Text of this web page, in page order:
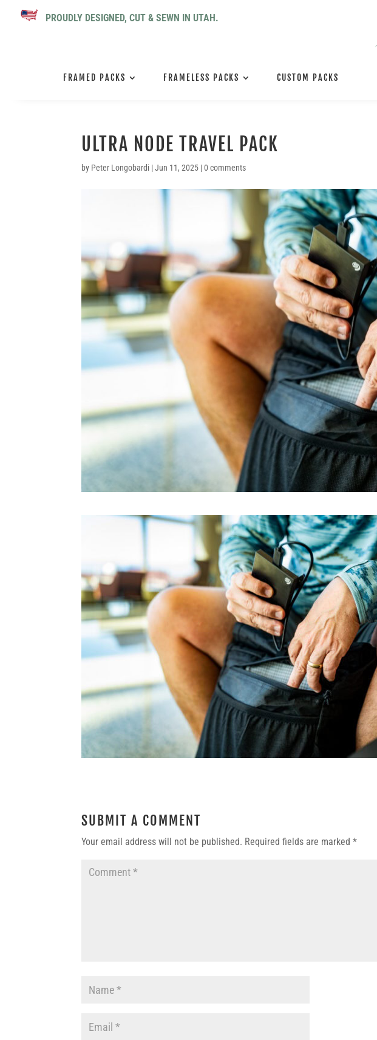
PROUDLY DESIGNED, CUT & SEWN IN UTAH.
FRAMED PACKS FRAMELESS PACKS CUSTOM PACKS
ULTRA NODE TRAVEL PACK
by Peter Longobardi |Jun 11, 2025 |0 comments
SUBMIT A COMMENT
Your email address will not be published. Required fields are marked*